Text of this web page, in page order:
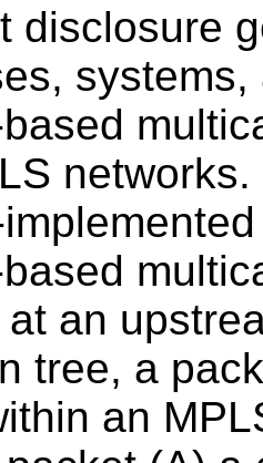
disclosure
an
tree, a
an